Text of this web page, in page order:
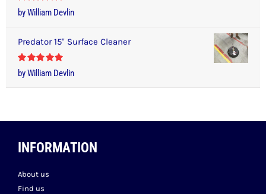
Rated5out
of 5
by William Devlin
Predator 15" Surface Cleaner
Rated5out
of 5
by William Devlin
INFORMATION
About us
Find us